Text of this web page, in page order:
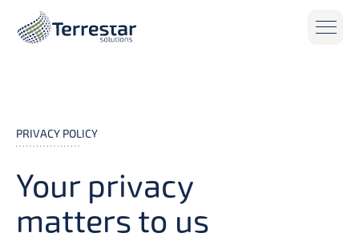
Skip to main content
PRIVACY POLICY
Your privacy
matters to us